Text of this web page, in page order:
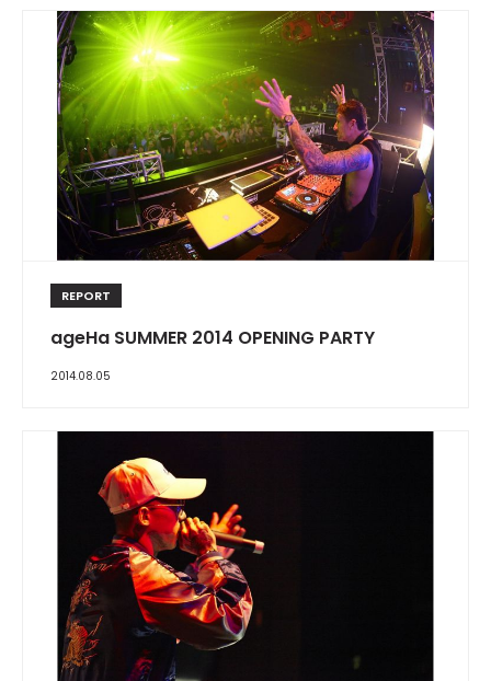
REPORT
ageHa SUMMER 2014 OPENING PARTY
2014.08.05